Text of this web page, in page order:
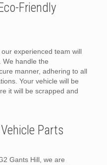
Friendly
experienced team will
We handle the
manner, adhering to all
Your vehicle will be
it will be scrapped and
Parts
Gants Hill, we are